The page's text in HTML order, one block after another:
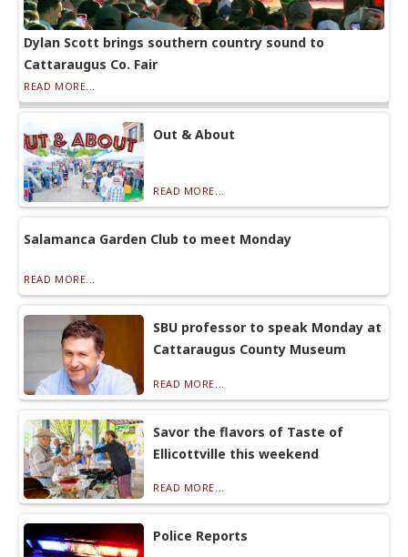
Dylan Scott brings southern country sound to
Cattaraugus Co. Fair
READ MORE...
Out & About
READ MORE...
Salamanca Garden Club to meet Monday
READ MORE...
SBU professor to speak Monday at
Cattaraugus County Museum
READ MORE...
Savor the flavors of Taste of
Ellicottville this weekend
READ MORE...
Police Reports